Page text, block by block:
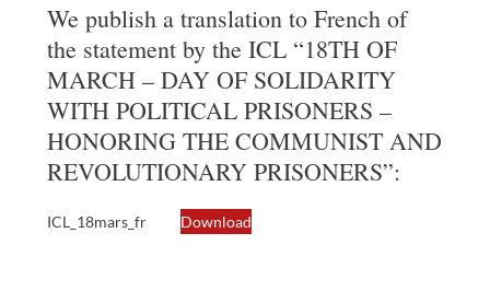
We publish a translation to French of
the statement by the ICL “18TH OF
MARCH – DAY OF SOLIDARITY
WITH POLITICAL PRISONERS –
HONORING THE COMMUNIST AND
REVOLUTIONARY PRISONERS”:
ICL_18mars_fr Download